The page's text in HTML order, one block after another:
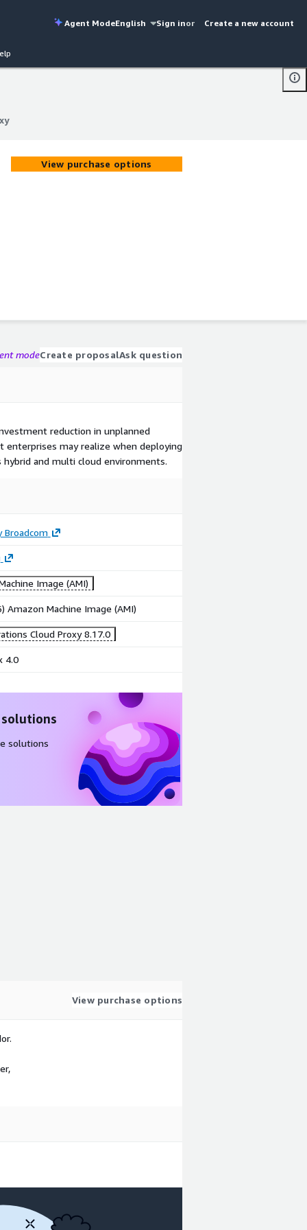
Agent ModeEnglish Sign inor Create a new account
View purchase options
modeCreate proposalAsk question
reduction in unplanned
may realize when deploying
hybrid and multi cloud environments.
Broadcom
Image (AMI)
Amazon Machine Image (AMI)
Cloud Proxy 8.17.0
4.0
solutions
View purchase options